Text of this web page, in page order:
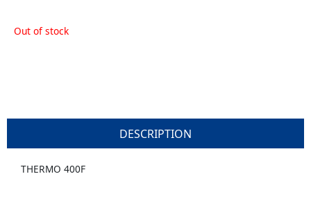
Out of stock
DESCRIPTION
THERMO 400F